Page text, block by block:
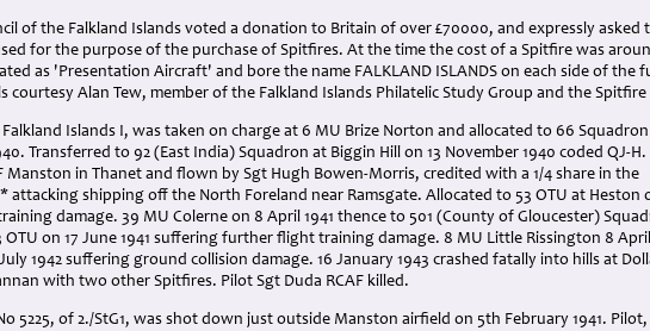
of the Falkland Islands voted a donation to Britain of over £70000, and expressly asked
for the purpose of the purchase of Spitfires. At the time the cost of a Spitfire was
as 'Presentation Aircraft' and bore the name FALKLAND ISLANDS on each side of the
courtesy Alan Tew, member of the Falkland Islands Philatelic Study Group and the Spitfire
Falkland Islands I, was taken on charge at 6 MU Brize Norton and allocated to 66
Transferred to 92 (East India) Squadron at Biggin Hill on 13 November 1940 coded QJ-H.
Manston in Thanet and flown by Sgt Hugh Bowen-Morris, credited with a 1/4 share in the
attacking shipping off the North Foreland near Ramsgate. Allocated to 53 OTU at Heston
damage. 39 MU Colerne on 8 April 1941 thence to 501 (County of Gloucester)
OTU on 17 June 1941 suffering further flight training damage. 8 MU Little Rissington 8 April
1942 suffering ground collision damage. 16 January 1943 crashed fatally into hills at
with two other Spitfires. Pilot Sgt Duda RCAF killed.
5225, of 2./StG1, was shot down just outside Manston airfield on 5th February 1941.